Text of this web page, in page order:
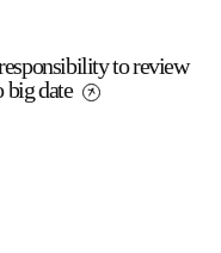
to review
big date